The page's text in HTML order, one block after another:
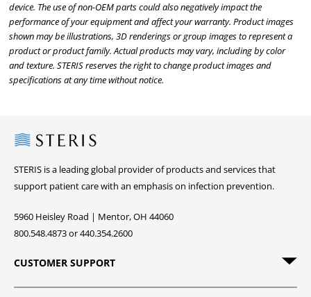
device. The use of non-OEM parts could also negatively impact the
performance of your equipment and affect your warranty. Product images
shown may be illustrations, 3D renderings or group images to represent a
product or product family. Actual products may vary, including by color
and texture. STERIS reserves the right to change product images and
specifications at any time without notice.
Steris
STERIS is a leading global provider of products and services that
support patient care with an emphasis on infection prevention.
5960 Heisley Road | Mentor, OH 44060
800.548.4873 or 440.354.2600
CUSTOMER SUPPORT